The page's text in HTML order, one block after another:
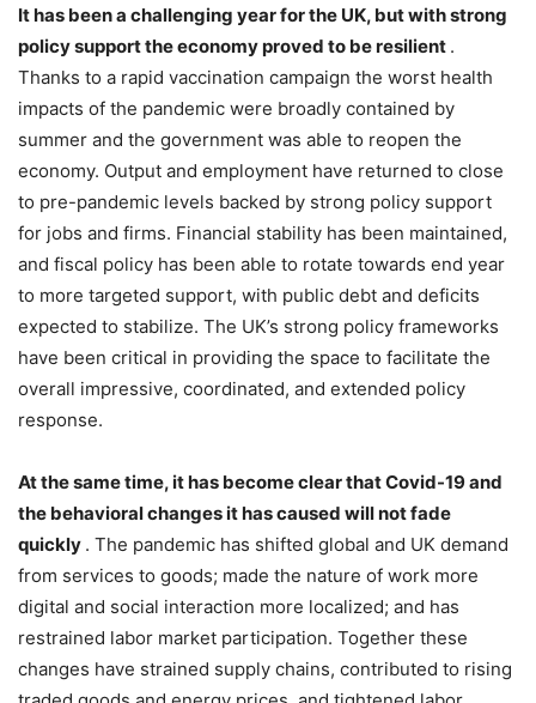
It has been a challenging year for the UK, but with strong
policy support the economy proved to be resilient .
Thanks to a rapid vaccination campaign the worst health
impacts of the pandemic were broadly contained by
summer and the government was able to reopen the
economy. Output and employment have returned to close
to pre-pandemic levels backed by strong policy support
for jobs and firms. Financial stability has been maintained,
and fiscal policy has been able to rotate towards end year
to more targeted support, with public debt and deficits
expected to stabilize. The UK’s strong policy frameworks
have been critical in providing the space to facilitate the
overall impressive, coordinated, and extended policy
response.
At the same time, it has become clear that Covid-19 and
the behavioral changes it has caused will not fade
quickly . The pandemic has shifted global and UK demand
from services to goods; made the nature of work more
digital and social interaction more localized; and has
restrained labor market participation. Together these
changes have strained supply chains, contributed to rising